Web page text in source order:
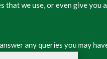
that we use, or even give you
any queries you may